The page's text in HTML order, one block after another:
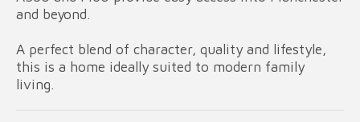
and beyond.
A perfect blend of character, quality and lifestyle,
this is a home ideally suited to modern family
living.